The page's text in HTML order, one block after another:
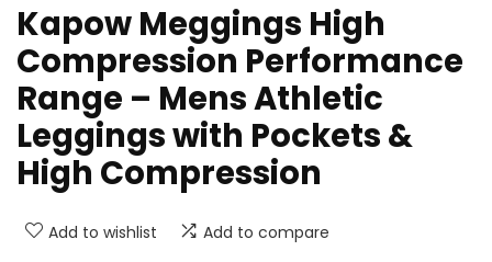
Kapow Meggings High
Compression Performance
Range – Mens Athletic
Leggings with Pockets &
High Compression
Add to wishlist Add to compare